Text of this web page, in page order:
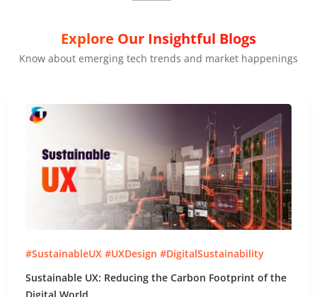
Explore Our Insightful Blogs
Know about emerging tech trends and market happenings
#SustainableUX #UXDesign #DigitalSustainability
Sustainable UX: Reducing the Carbon Footprint of the